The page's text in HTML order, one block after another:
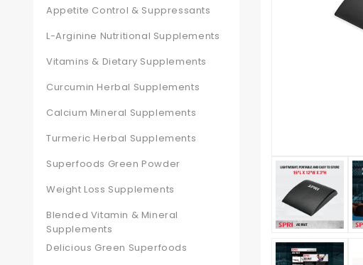
Appetite Control & Suppressants
L-Arginine Nutritional Supplements
Vitamins & Dietary Supplements
Curcumin Herbal Supplements
Calcium Mineral Supplements
Turmeric Herbal Supplements
Superfoods Green Powder
Weight Loss Supplements
Blended Vitamin & Mineral
Supplements
Delicious Green Superfoods